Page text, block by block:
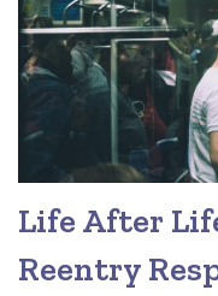
Life After
Reentry